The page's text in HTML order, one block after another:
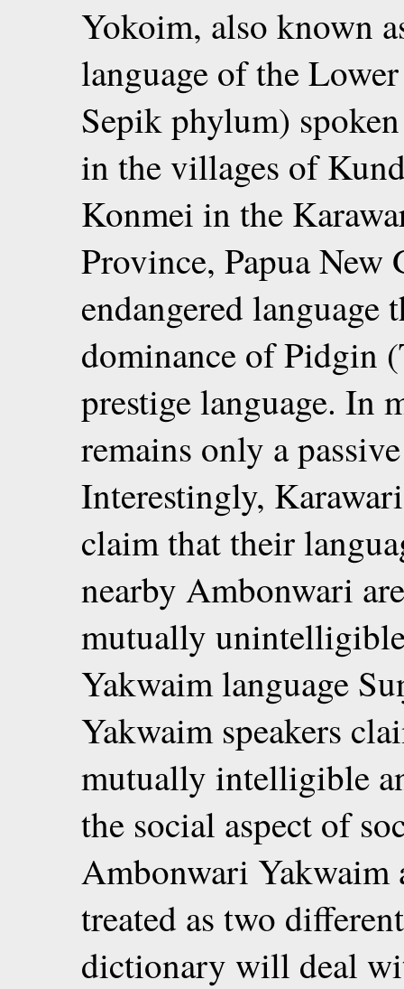
Yokoim, also known
language of the
Sepik phylum)
in the villages of
Konmei in the
Province, Papua New
endangered language
dominance of Pidgin
prestige language. In
remains only a
Interestingly,
claim that their
nearby Ambonwari
mutually
Yakwaim language
Yakwaim speakers
mutually intelligible
the social aspect of
Ambonwari Yakwaim
treated as two
dictionary will deal